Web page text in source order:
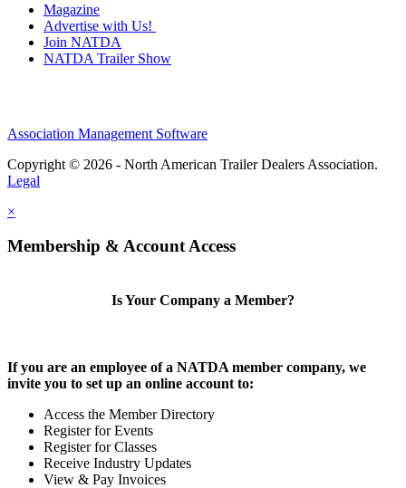
Magazine
Advertise with Us!
Join NATDA
NATDA Trailer Show
Association Management Software
Copyright © 2026 - North American Trailer Dealers Association.
Legal
×
Membership & Account Access
Is Your Company a Member?
If you are an employee of a NATDA member company, we
invite you to set up an online account to:
Access the Member Directory
Register for Events
Register for Classes
Receive Industry Updates
View & Pay Invoices